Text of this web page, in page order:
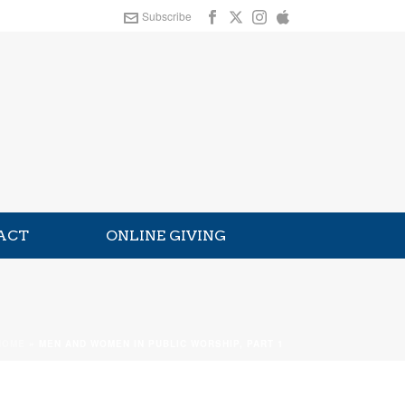
Subscribe
ONLINE GIVING